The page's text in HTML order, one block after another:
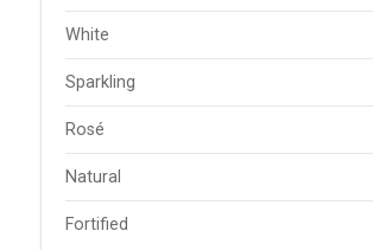
White
Sparkling
Rosé
Natural
Fortified